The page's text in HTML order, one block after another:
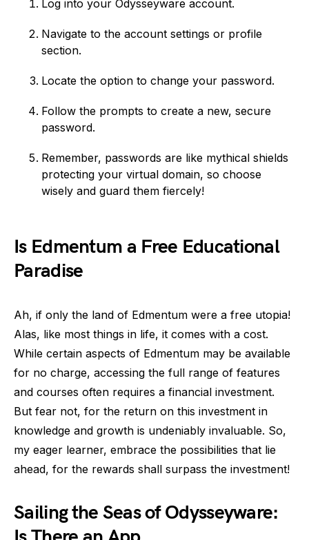
Log into your Odysseyware account.
Navigate to the account settings or profile
section.
Locate the option to change your password.
Follow the prompts to create a new, secure
password.
Remember, passwords are like mythical shields
protecting your virtual domain, so choose
wisely and guard them fiercely!
Is Edmentum a Free Educational
Paradise
Ah, if only the land of Edmentum were a free utopia!
Alas, like most things in life, it comes with a cost.
While certain aspects of Edmentum may be available
for no charge, accessing the full range of features
and courses often requires a financial investment.
But fear not, for the return on this investment in
knowledge and growth is undeniably invaluable. So,
my eager learner, embrace the possibilities that lie
ahead, for the rewards shall surpass the investment!
Sailing the Seas of Odysseyware: